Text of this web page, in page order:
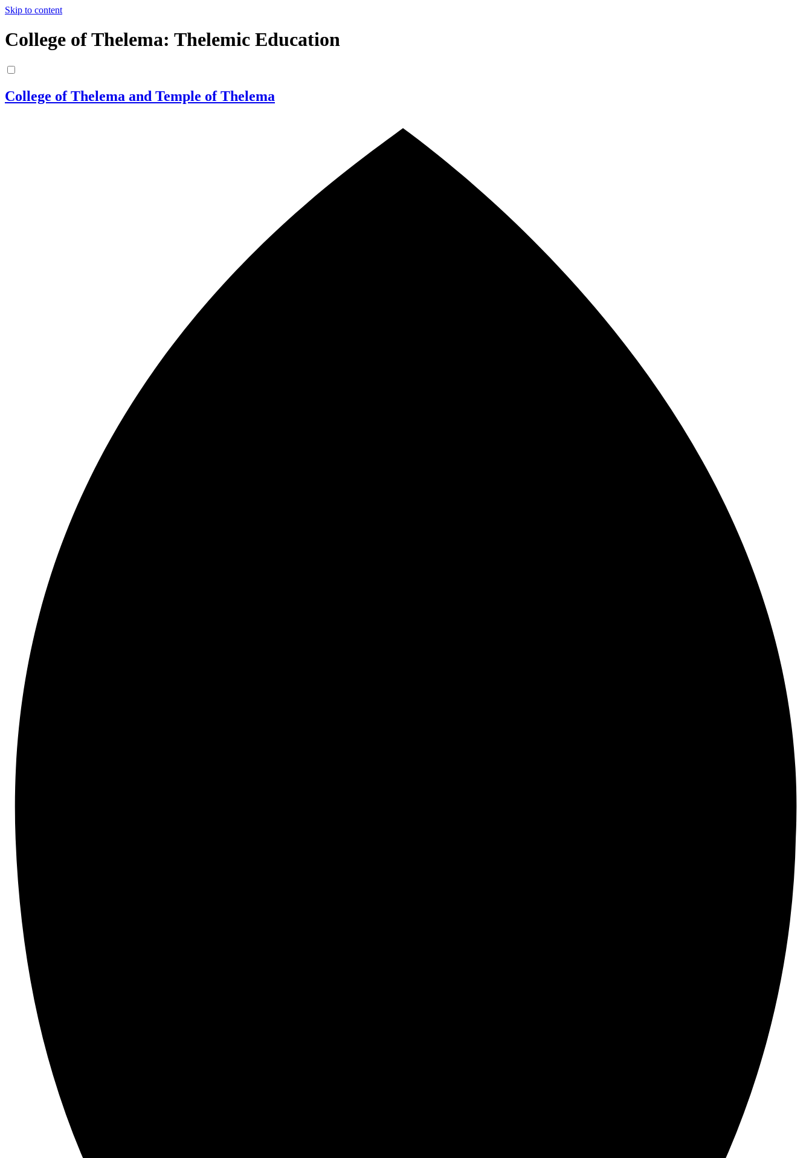
Skip to content
College of Thelema: Thelemic Education
College of Thelema and Temple of Thelema